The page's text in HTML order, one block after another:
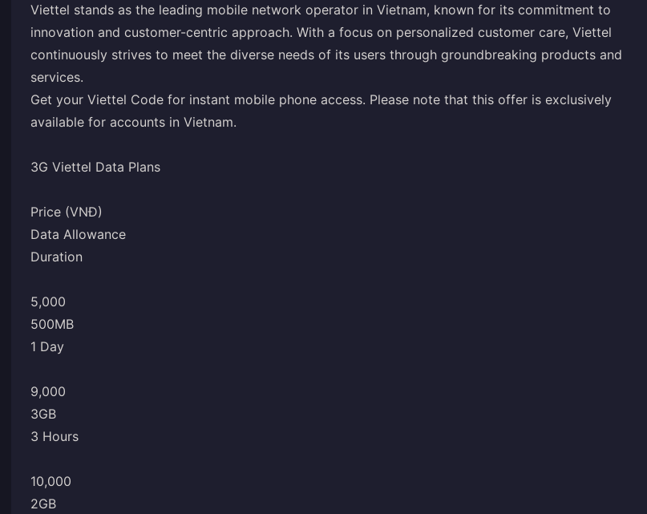
Viettel stands as the leading mobile network operator in Vietnam, known for its commitment to
innovation and customer-centric approach. With a focus on personalized customer care, Viettel
continuously strives to meet the diverse needs of its users through groundbreaking products and
services.
Get your Viettel Code for instant mobile phone access. Please note that this offer is exclusively
available for accounts in Vietnam.
3G Viettel Data Plans
Price (VNĐ)
Data Allowance
Duration
5,000
500MB
1 Day
9,000
3GB
3 Hours
10,000
2GB